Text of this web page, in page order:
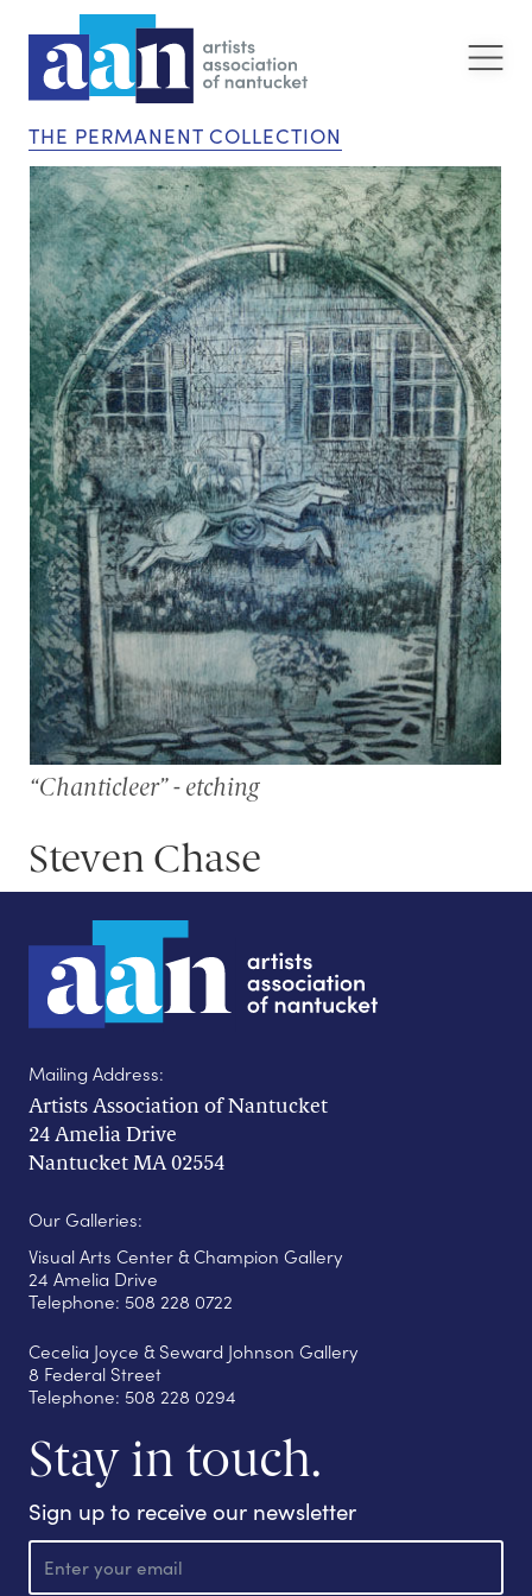
THE PERMANENT COLLECTION
“Chanticleer” - etching
Steven Chase
Mailing Address:
Artists Association of Nantucket
24 Amelia Drive
Nantucket MA 02554
Our Galleries:
Visual Arts Center & Champion Gallery
24 Amelia Drive
Telephone: 508 228 0722
Cecelia Joyce & Seward Johnson Gallery
8 Federal Street
Telephone: 508 228 0294
Stay in touch.
Sign up to receive our newsletter
E
a